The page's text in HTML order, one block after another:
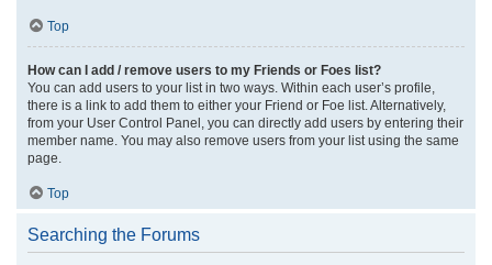
Top
How can I add / remove users to my Friends or Foes list?
You can add users to your list in two ways. Within each user’s profile,
there is a link to add them to either your Friend or Foe list. Alternatively,
from your User Control Panel, you can directly add users by entering their
member name. You may also remove users from your list using the same
page.
Top
Searching the Forums